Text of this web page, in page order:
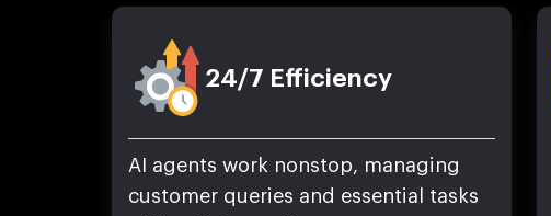
24/7 Efficiency
AI agents work nonstop, managing
customer queries and essential tasks